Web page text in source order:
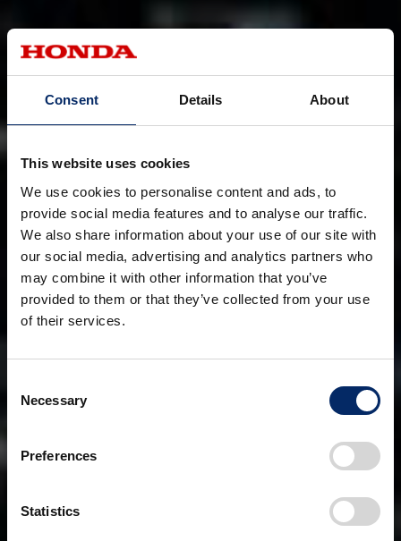
Consent Details About
This website uses cookies
We use cookies to personalise content and ads, to
provide social media features and to analyse our traffic.
We also share information about your use of our site with
our social media, advertising and analytics partners who
may combine it with other information that you’ve
provided to them or that they’ve collected from your use
of their services.
Selection
Necessary
Preferences
Statistics